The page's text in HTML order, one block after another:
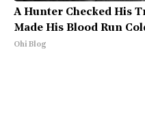
A Hunter Checked His
Made His Blood Run
Ohi Blog